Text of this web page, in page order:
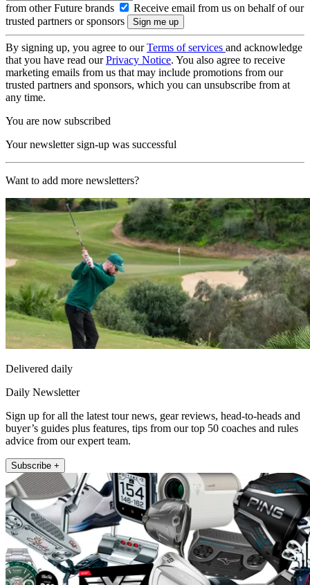
from other Future brands
Receive email from us on behalf of our
trusted partners or sponsors
By signing up, you agree to ourTerms of services and acknowledge
that you have read ourPrivacy Notice. You also agree to receive
marketing emails from us that may include promotions from our
trusted partners and sponsors, which you can unsubscribe from at
any time.
You are now subscribed
Your newsletter sign-up was successful
Want to add more newsletters?
Delivered daily
Daily Newsletter
Sign up for all the latest tour news, gear reviews, head-to-heads and
buyer’s guides plus features, tips from our top 50 coaches and rules
advice from our expert team.
Subscribe +